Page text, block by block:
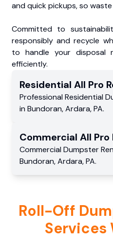
and quick pickups, so
Committed to
responsibly and recycle
to handle your disposal
efficiently.
Residential All Pro
Professional Residential
in Bundoran,Ardara,PA.
Commercial All Pro
Commercial Dumpster
Bundoran,Ardara,PA.
Roll-Off
Services